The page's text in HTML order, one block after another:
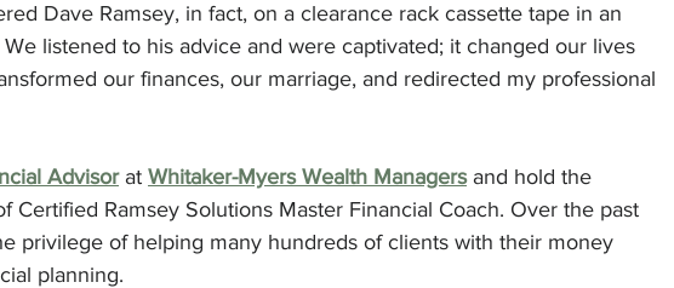
Dave Ramsey, in fact, on a clearance rack cassette tape in an
listened to his advice and were captivated; it changed our lives
our finances, our marriage, and redirected my professional
Advisor at Whitaker-Myers Wealth Managers and hold the
Certified Ramsey Solutions Master Financial Coach. Over the past
privilege of helping many hundreds of clients with their money
planning.